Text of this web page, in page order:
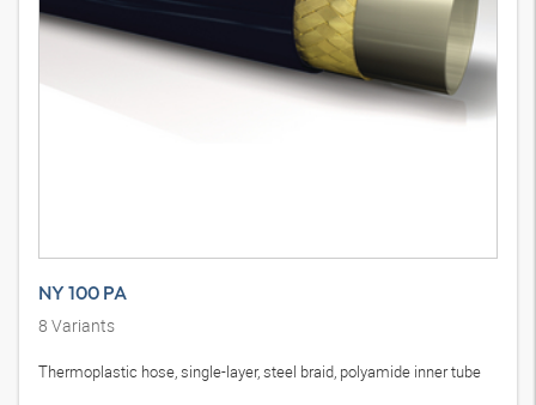
NY 100 PA
8 Variants
Thermoplastic hose, single-layer, steel braid, polyamide inner tube